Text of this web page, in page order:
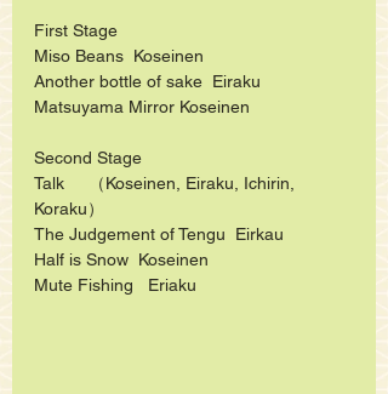
First Stage
Miso Beans  Koseinen
Another bottle of sake  Eiraku
Matsuyama Mirror Koseinen
Second Stage
Talk     （Koseinen, Eiraku, Ichirin,
Koraku）
The Judgement of Tengu  Eirkau
Half is Snow  Koseinen
Mute Fishing   Eriaku